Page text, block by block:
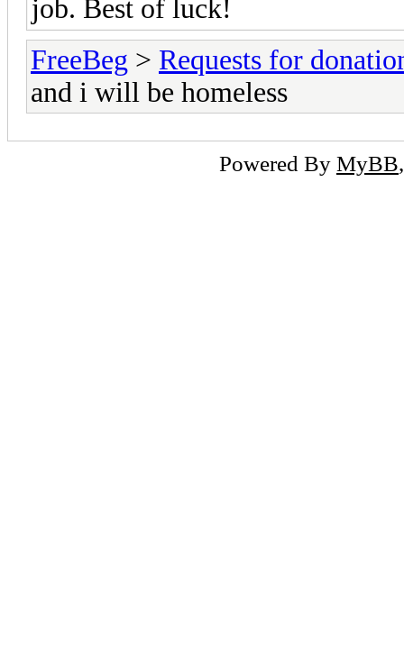
job. Best of luck!
FreeBeg > Requests for
and i will be homeless
Powered By MyBB